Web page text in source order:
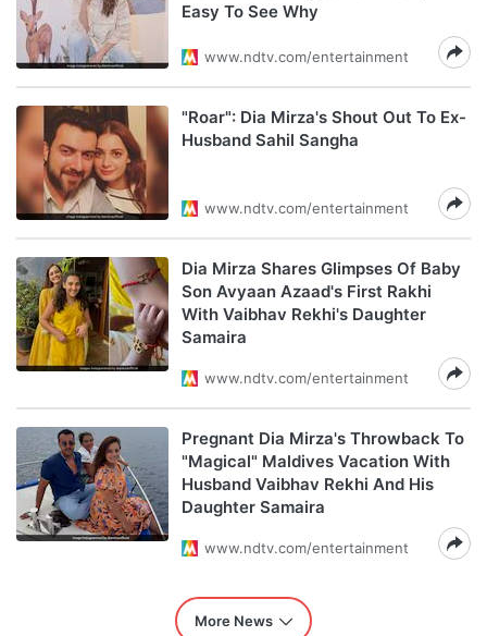
Easy To See Why
www.ndtv.com/entertainment
"Roar": Dia Mirza's Shout Out To Ex-
Husband Sahil Sangha
www.ndtv.com/entertainment
Dia Mirza Shares Glimpses Of Baby
Son Avyaan Azaad's First Rakhi
With Vaibhav Rekhi's Daughter
Samaira
www.ndtv.com/entertainment
Pregnant Dia Mirza's Throwback To
"Magical" Maldives Vacation With
Husband Vaibhav Rekhi And His
Daughter Samaira
www.ndtv.com/entertainment
More News